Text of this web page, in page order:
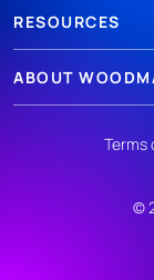
RESOURCES
ABOUT
©
Terms